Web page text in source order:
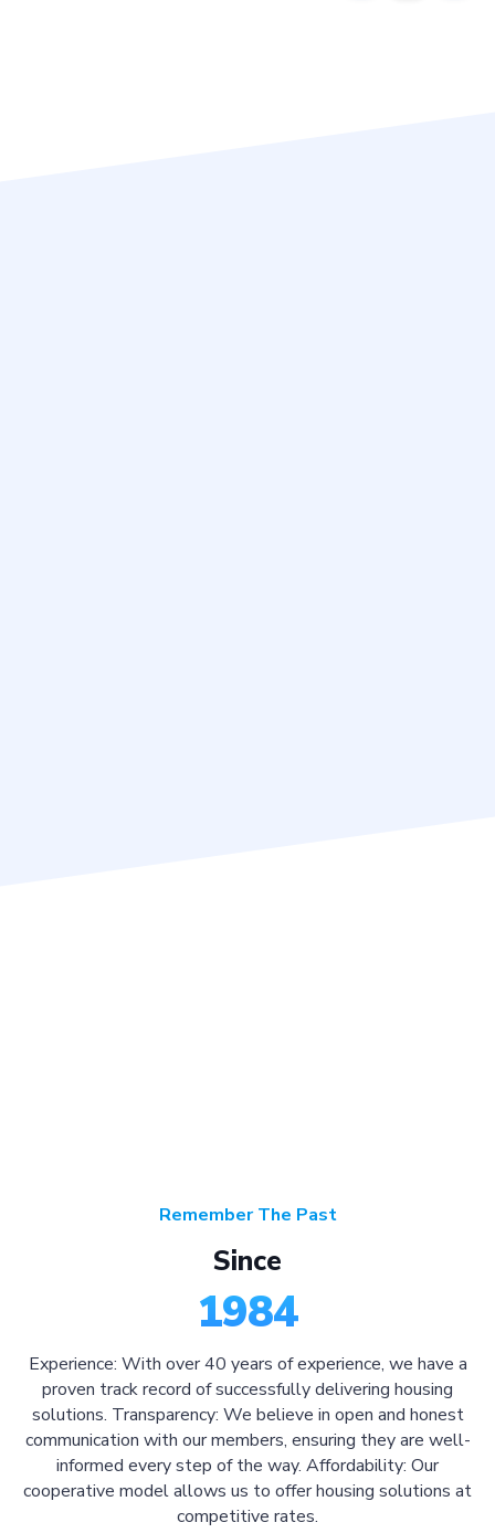
Remember The Past
Since
1984
Experience: With over 40 years of experience, we have a
proven track record of successfully delivering housing
solutions. Transparency: We believe in open and honest
communication with our members, ensuring they are well-
informed every step of the way. Affordability: Our
cooperative model allows us to offer housing solutions at
competitive rates.